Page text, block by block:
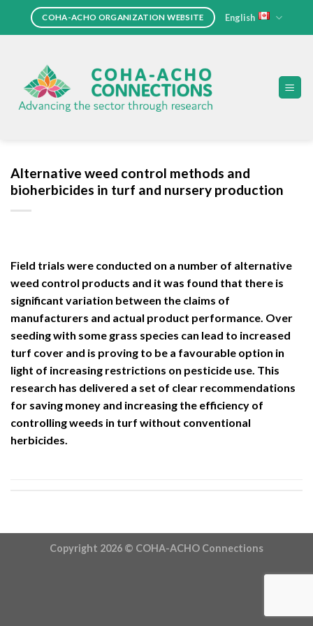
COHA-ACHO ORGANIZATION WEBSITE English
Alternative weed control methods and
bioherbicides in turf and nursery production
Field trials were conducted on a number of alternative
weed control products and it was found that there is
significant variation between the claims of
manufacturers and actual product performance. Over
seeding with some grass species can lead to increased
turf cover and is proving to be a favourable option in
light of increasing restrictions on pesticide use. This
research has delivered a set of clear recommendations
for saving money and increasing the efficiency of
controlling weeds in turf without conventional
herbicides.
Copyright 2026 © COHA-ACHO Connections